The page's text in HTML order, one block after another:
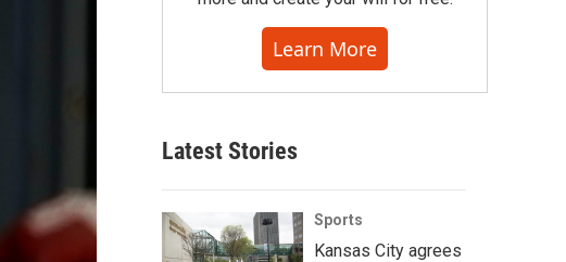
Learn More
Latest Stories
Sports
Kansas City agrees